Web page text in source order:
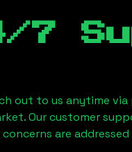
7
out to us anytime
Our customer
are